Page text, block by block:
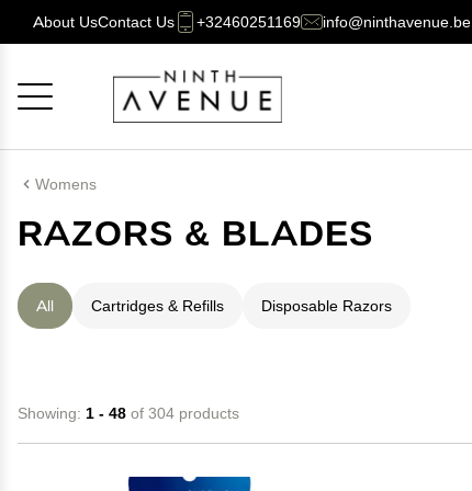
About UsContact Us +32460251169 info@ninthavenue.be
Womens
RAZORS & BLADES
All Cartridges & Refills Disposable Razors
Showing: 1 - 48 of 304 products